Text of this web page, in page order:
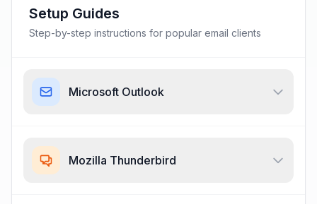
Setup Guides
Step-by-step instructions for popular email clients
Microsoft Outlook
Mozilla Thunderbird